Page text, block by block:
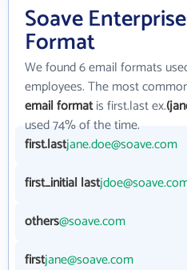
Soave
Format
We found 6 email formats
employees. The most
email formatis first.last ex.
used 74% of the time.
first.lastjane.doe@soave.com
first_initial last
others@soave.com
firstjane@soave.com